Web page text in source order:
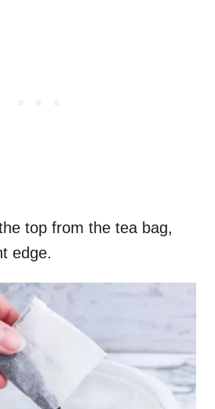
top from the tea bag,
edge.